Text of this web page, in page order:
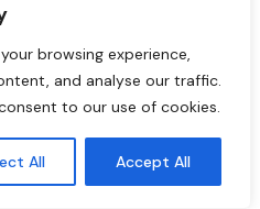
browsing experience,
and analyse our traffic.
to our use of cookies.
All Accept All
Bowls in 15 Minutes